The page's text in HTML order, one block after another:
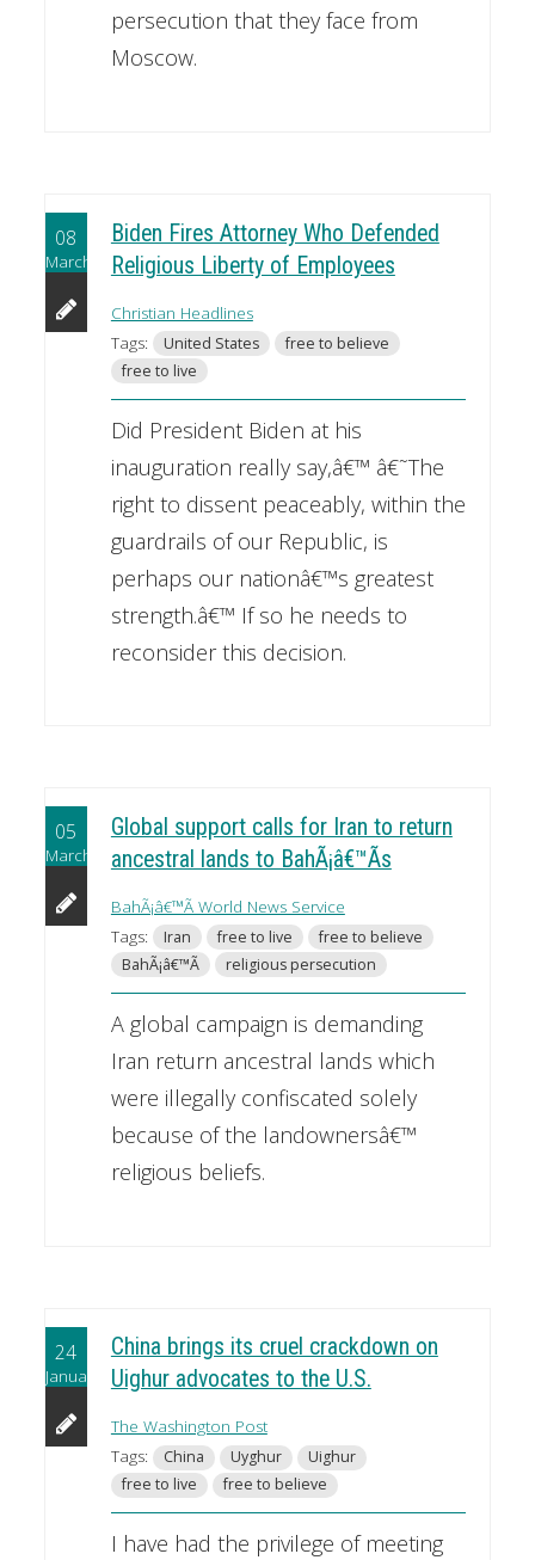
persecution that they face from
Moscow.
08
March
Biden Fires Attorney Who Defended
Religious Liberty of Employees
Christian Headlines
Tags:
United States
free to believe
free to live
Did President Biden at his
inauguration really say,â€™ â€˜The
right to dissent peaceably, within the
guardrails of our Republic, is
perhaps our nationâ€™s greatest
strength.â€™ If so he needs to
reconsider this decision.
05
March
Global support calls for Iran to return
ancestral lands to BahÃ¡â€™Ã­s
BahÃ¡â€™Ã­ World News Service
Tags:
Iran free to live
free to believe
BahÃ¡â€™Ã­
religious persecution
A global campaign is demanding
Iran return ancestral lands which
were illegally confiscated solely
because of the landownersâ€™
religious beliefs.
24
January
China brings its cruel crackdown on
Uighur advocates to the U.S.
The Washington Post
Tags:
China Uyghur
Uighur
free to live
free to believe
I have had the privilege of meeting